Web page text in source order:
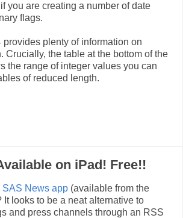
you are creating a number of date
flags.
provides plenty of information on
Crucially, the table at the bottom of the
the range of integer values you can
of reduced length.
on iPad! Free!!
SAS News app (available from the
It looks to be a neat alternative to
and press channels through an RSS